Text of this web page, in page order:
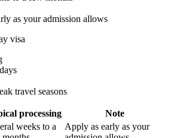
as your admission allows
visa
travel seasons
processing
Note
weeks to a
Apply as early as your